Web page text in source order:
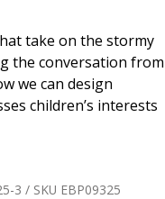
take on the stormy
the conversation from
we can design
children’s interests
3 / SKU EBP09325